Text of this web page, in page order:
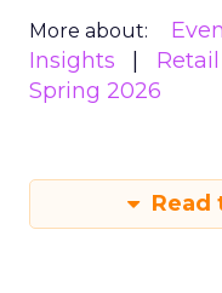
More about:
Insights
Spring 2026
Read